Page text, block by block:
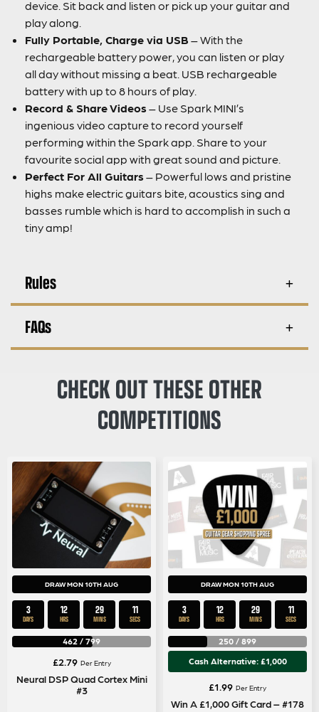
device. Sit back and listen or pick up your guitar and
play along.
Fully Portable, Charge via USB – With the
rechargeable battery power, you can listen or play
all day without missing a beat. USB rechargeable
battery with up to 8 hours of play.
Record & Share Videos – Use Spark MINI’s
ingenious video capture to record yourself
performing within the Spark app. Share to your
favourite social app with great sound and picture.
Perfect For All Guitars – Powerful lows and pristine
highs make electric guitars bite, acoustics sing and
basses rumble which is hard to accomplish in such a
tiny amp!
Rules
FAQs
CHECK OUT THESE OTHER
COMPETITIONS
DRAW MON 10TH AUG
3
DAYS
12
HRS
29
MINS
11
SECS
462 / 799
£2.79 Per Entry
Neural DSP Quad Cortex Mini
#3
DRAW MON 10TH AUG
3
DAYS
12
HRS
29
MINS
11
SECS
250 / 899
Cash Alternative: £1,000
£1.99 Per Entry
Win A £1,000 Gift Card – #178